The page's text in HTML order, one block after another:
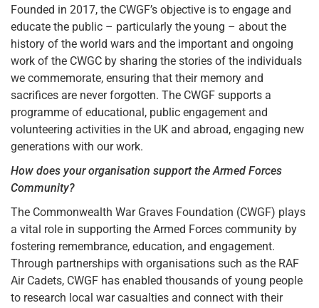
Founded in 2017, the CWGF’s objective is to engage and
educate the public – particularly the young – about the
history of the world wars and the important and ongoing
work of the CWGC by sharing the stories of the individuals
we commemorate, ensuring that their memory and
sacrifices are never forgotten. The CWGF supports a
programme of educational, public engagement and
volunteering activities in the UK and abroad, engaging new
generations with our work.
How does your organisation support the Armed Forces
Community?
The Commonwealth War Graves Foundation (CWGF) plays
a vital role in supporting the Armed Forces community by
fostering remembrance, education, and engagement.
Through partnerships with organisations such as the RAF
Air Cadets, CWGF has enabled thousands of young people
to research local war casualties and connect with their